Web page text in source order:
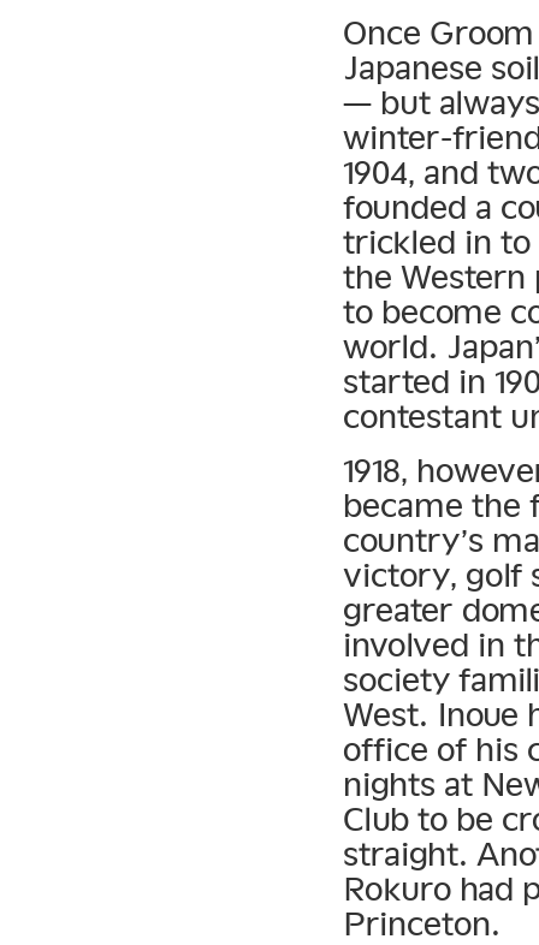
Once
Japanese
— but
winter-
1904, and
founded a
trickled in to
the Western
to become
world.
started in
contestant
1918,
became the
country’s
victory, golf
greater
involved in
society
West. Inoue
office of his
nights at
Club to be
straight.
Rokuro had
Princeton.